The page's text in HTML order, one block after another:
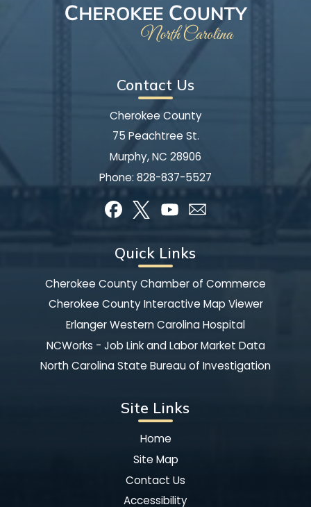
Contact Us
Cherokee County
75 Peachtree St.
Murphy, NC 28906
Phone: 828-837-5527
Quick Links
Cherokee County Chamber of Commerce
Cherokee County Interactive Map Viewer
Erlanger Western Carolina Hospital
NCWorks - Job Link and Labor Market Data
North Carolina State Bureau of Investigation
Site Links
Home
Site Map
Contact Us
Accessibility